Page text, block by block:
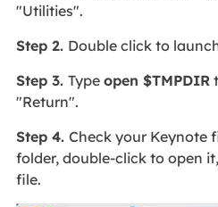
"Utilities".
Step 2. Double click to
Step 3. Type open $TMPDIR
"Return".
Step 4. Check your Keynote
folder, double-click to open
file.